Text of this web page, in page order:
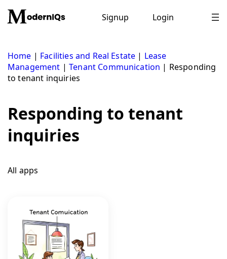
content
Signup Login
Home | Facilities and Real Estate | Lease
Management |Tenant Communication | Responding
to tenant inquiries
Responding to tenant
inquiries
All apps